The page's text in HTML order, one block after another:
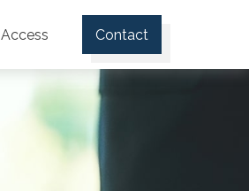
Access Contact